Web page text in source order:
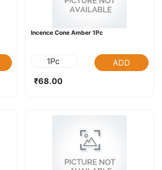
Incence Cone Amber 1Pc
1Pc
ADD
₹68.00